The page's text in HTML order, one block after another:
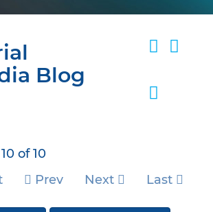
Blog
of 10
Prev Next Last